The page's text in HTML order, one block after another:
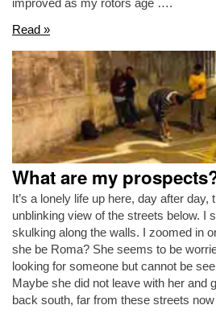
Read »
What are my
It’s a lonely life up here, day after day,
unblinking view of the streets below. I
skulking along the walls. I zoomed in
she be Roma? She seems to be
looking for someone but cannot be
Maybe she did not leave with her and
back south, far from these streets